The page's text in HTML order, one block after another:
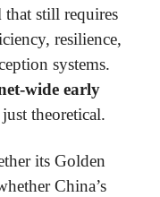
that still requires
resilience,
systems.
wide early
theoretical.
its Golden
China’s